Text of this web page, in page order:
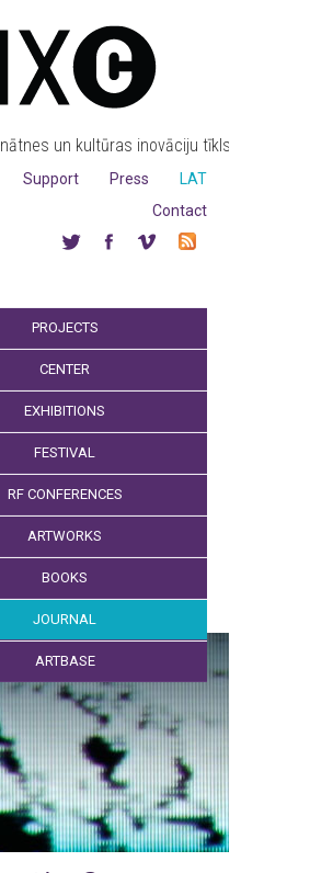
un kultūras inovāciju tīkls
LAT
Press
Support
Contact
PROJECTS
CENTER
EXHIBITIONS
FESTIVAL
RF CONFERENCES
ARTWORKS
BOOKS
JOURNAL
ARTBASE